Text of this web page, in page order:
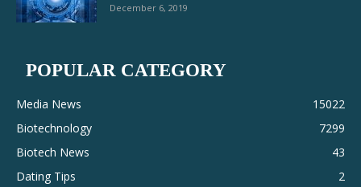
December 6, 2019
POPULAR CATEGORY
Media News
15022
Biotechnology
7299
Biotech News
43
Dating Tips
2